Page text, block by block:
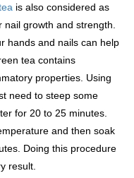
is also considered as
growth and strength.
hands and nails can help
tea contains
properties. Using
need to steep some
for 20 to 25 minutes.
and then soak
Doing this procedure
result.